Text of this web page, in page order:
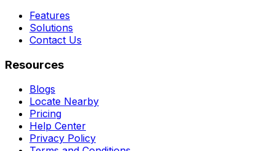
Features
Solutions
Contact Us
Resources
Blogs
Locate Nearby
Pricing
Help Center
Privacy Policy